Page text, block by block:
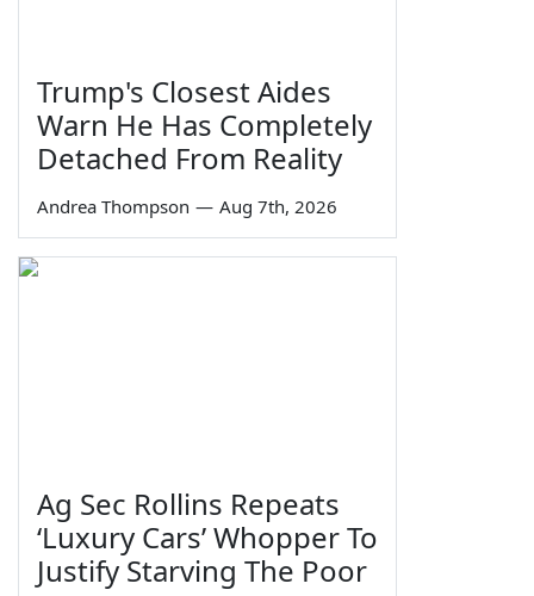
Trump's Closest Aides
Warn He Has Completely
Detached From Reality
Andrea Thompson — Aug 7th, 2026
Ag Sec Rollins Repeats
‘Luxury Cars’ Whopper To
Justify Starving The Poor